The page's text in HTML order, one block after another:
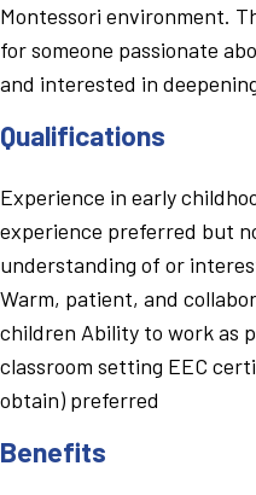
Montessori environment.
for someone passionate
and interested in
Qualifications
Experience in early
experience preferred but
understanding of or
Warm, patient, and
children Ability to work as
classroom setting EEC
obtain) preferred
Benefits